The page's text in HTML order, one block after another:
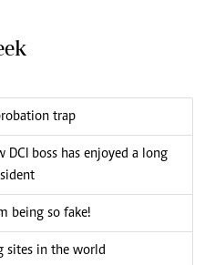
trap
boss has enjoyed a long
being so fake!
sites in the world